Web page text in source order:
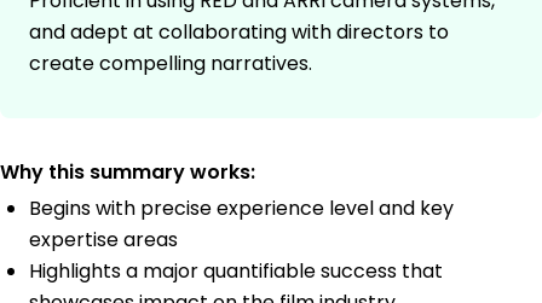
and adept at collaborating with directors to
create compelling narratives.
Why this summary works:
Begins with precise experience level and key
expertise areas
Highlights a major quantifiable success that